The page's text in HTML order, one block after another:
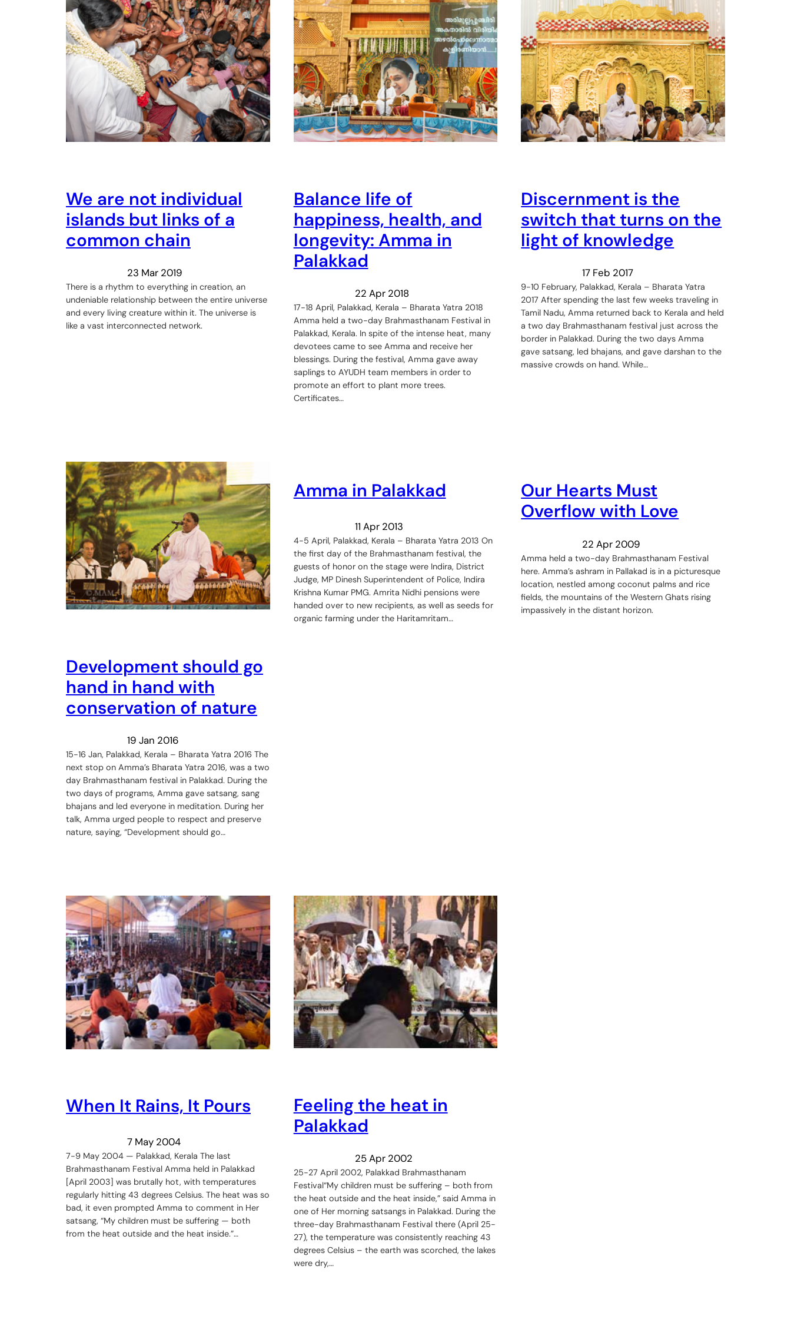
We are not individual
islands but links of a
common chain
23 Mar 2019
There is a rhythm to everything in creation, an
undeniable relationship between the entire universe
and every living creature within it. The universe is
like a vast interconnected network.
Balance life of
happiness, health, and
longevity: Amma in
Palakkad
22 Apr 2018
17-18 April, Palakkad, Kerala – Bharata Yatra 2018
Amma held a two-day Brahmasthanam Festival in
Palakkad, Kerala. In spite of the intense heat, many
devotees came to see Amma and receive her
blessings. During the festival, Amma gave away
saplings to AYUDH team members in order to
promote an effort to plant more trees.
Certificates…
Discernment is the
switch that turns on the
light of knowledge
17 Feb 2017
9-10 February, Palakkad, Kerala – Bharata Yatra
2017 After spending the last few weeks traveling in
Tamil Nadu, Amma returned back to Kerala and held
a two day Brahmasthanam festival just across the
border in Palakkad. During the two days Amma
gave satsang, led bhajans, and gave darshan to the
massive crowds on hand. While…
Development should go
hand in hand with
conservation of nature
19 Jan 2016
15-16 Jan, Palakkad, Kerala – Bharata Yatra 2016 The
next stop on Amma’s Bharata Yatra 2016, was a two
day Brahmasthanam festival in Palakkad. During the
two days of programs, Amma gave satsang, sang
bhajans and led everyone in meditation. During her
talk, Amma urged people to respect and preserve
nature, saying, “Development should go…
Amma in Palakkad
11 Apr 2013
4-5 April, Palakkad, Kerala – Bharata Yatra 2013 On
the first day of the Brahmasthanam festival, the
guests of honor on the stage were Indira, District
Judge, MP Dinesh Superintendent of Police, Indira
Krishna Kumar PMG. Amrita Nidhi pensions were
handed over to new recipients, as well as seeds for
organic farming under the Haritamritam…
Our Hearts Must
Overflow with Love
22 Apr 2009
Amma held a two-day Brahmasthanam Festival
here. Amma’s ashram in Pallakad is in a picturesque
location, nestled among coconut palms and rice
fields, the mountains of the Western Ghats rising
impassively in the distant horizon.
When It Rains, It Pours
7 May 2004
7-9 May 2004 — Palakkad, Kerala The last
Brahmasthanam Festival Amma held in Palakkad
[April 2003] was brutally hot, with temperatures
regularly hitting 43 degrees Celsius. The heat was so
bad, it even prompted Amma to comment in Her
satsang, “My children must be suffering — both
from the heat outside and the heat inside.”…
Feeling the heat in
Palakkad
25 Apr 2002
25-27 April 2002, Palakkad Brahmasthanam
Festival“My children must be suffering – both from
the heat outside and the heat inside,” said Amma in
one of Her morning satsangs in Palakkad. During the
three-day Brahmasthanam Festival there (April 25-
27), the temperature was consistently reaching 43
degrees Celsius – the earth was scorched, the lakes
were dry,…